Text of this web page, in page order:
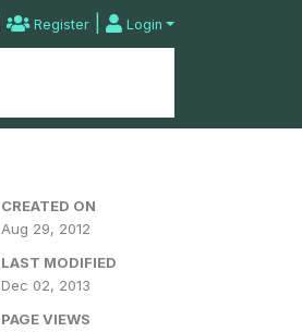
| Register | Login
CREATED ON
Aug 29, 2012
LAST MODIFIED
Dec 02, 2013
PAGE VIEWS